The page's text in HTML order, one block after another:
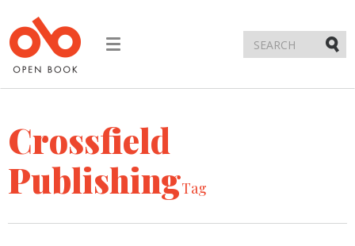
Toggle
Crossfield
PublishingTag